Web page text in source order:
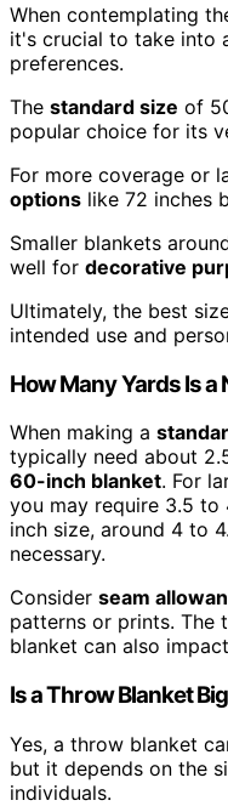
When contemplating
it's crucial to take into
preferences.
The standard size of
popular choice for its
For more coverage or
options like 72 inches
Smaller blankets
well for decorative
Ultimately, the best
intended use and
How Many Yards Is
When making a
typically need about
60-inch blanket. For
you may require 3.5
inch size, around 4 to
necessary.
Consider seam
patterns or prints. The
blanket can also
Is a Throw Blanket
Yes, a throw blanket
but it depends on the
individuals.